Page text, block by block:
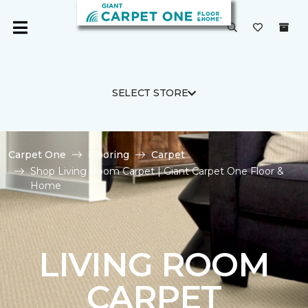
SELECT STORE
Carpet One Flooring
Carpet
Shop Living Room Carpet | Giant Carpet One Floor &
Home
LIVING ROOM
CARPET